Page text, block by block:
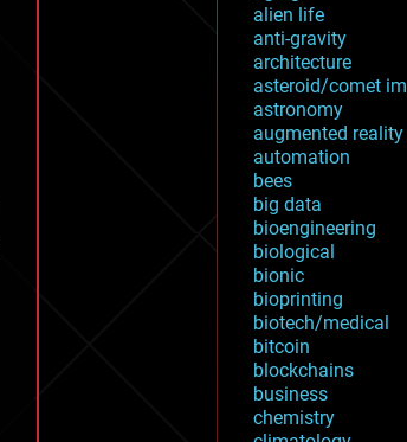
alien life
anti-gravity
architecture
asteroid/comet
astronomy
augmented reality
automation
bees
big data
bioengineering
biological
bionic
bioprinting
biotech/medical
bitcoin
blockchains
business
chemistry